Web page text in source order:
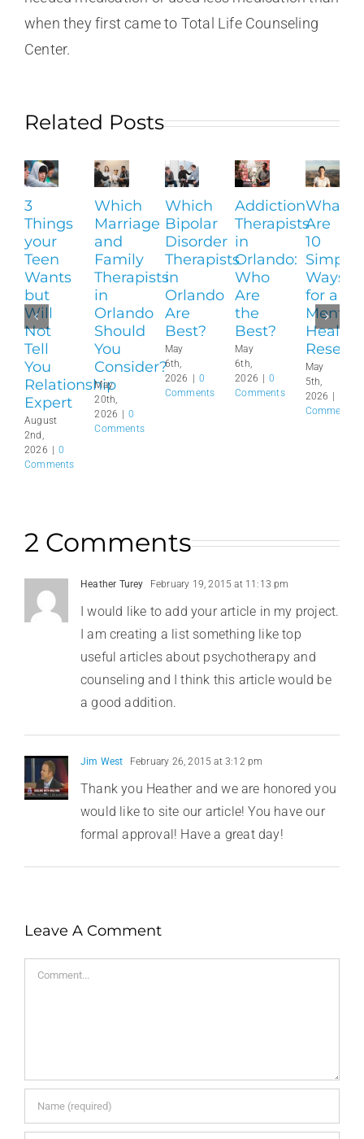
when they first came to Total Life Counseling
Center.
Related Posts
3
Things
your
Teen
Wants
but
Will
Not
Tell
You
Relationship
Expert
August
2nd,
2026
0
Comments
Which
Marriage
and
Family
Therapists
in
Orlando
Should
You
Consider?
May
20th,
2026
0
Comments
Which
Bipolar
Disorder
Therapists
in
Orlando
Are
Best?
May
6th,
2026
0
Comments
Addiction
Therapists
in
Orlando:
Who
Are
the
Best?
May
6th,
2026
0
Comments
What
Are
10
Simple
Ways
for a
Mental
Health
Reset?
May
5th,
2026
Comments
2 Comments
Heather Turey February 19, 2015 at 11:13 pm
I would like to add your article in my project.
I am creating a list something like top
useful articles about psychotherapy and
counseling and I think this article would be
a good addition.
Jim West February 26, 2015 at 3:12 pm
Thank you Heather and we are honored you
would like to site our article! You have our
formal approval! Have a great day!
Leave A Comment
Comment